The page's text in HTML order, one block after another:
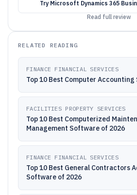
Try Microsoft Dynamics 365
Read full review
RELATED READING
FINANCE FINANCIAL SERVICES
Top 10 Best Computer
FACILITIES PROPERTY SERVICES
Top 10 Best Computerized
Management Software of 2026
FINANCE FINANCIAL SERVICES
Top 10 Best General Contractors
Software of 2026